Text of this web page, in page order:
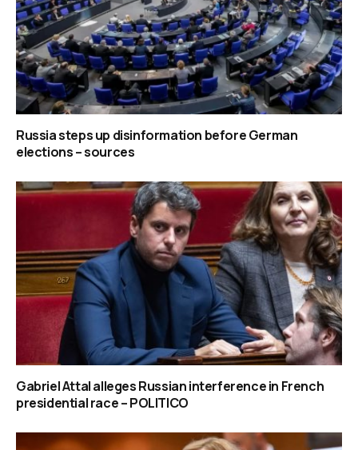
Russia steps up disinformation before German
elections – sources
Gabriel Attal alleges Russian interference in French
presidential race – POLITICO